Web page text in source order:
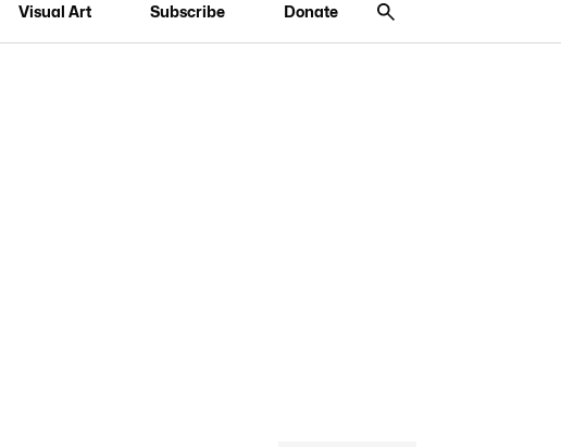
Visual Art Subscribe Donate